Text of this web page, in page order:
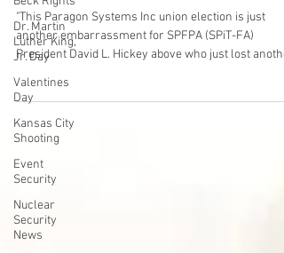
Dr. Martin
Luther King,
Jr. Day
Valentines
Day
Kansas City
Shooting
Event
Security
Nuclear
Security
News
Vote Unanimously in Favor of
United Federation LEOS-PBA over
SPFPA
"This Paragon Systems Inc union election is just
President David L. Hickey above who just lost
NLRB election to our Union"